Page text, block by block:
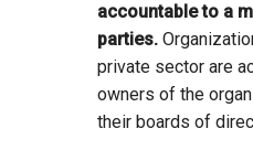
accountable to a
parties.
private sector are
owners of the
their boards of